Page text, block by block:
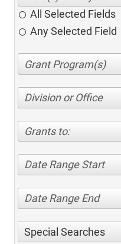
All Selected Fields
Any Selected Field
Division or Office
Grants to:
Date Range Start
Date Range End
Special Searches